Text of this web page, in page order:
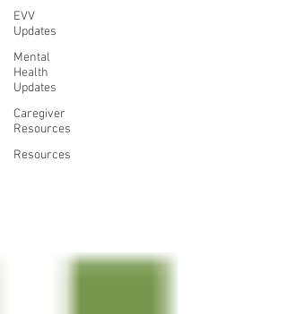
EVV
Updates
Mental
Health
Updates
Caregiver
Resources
Resources